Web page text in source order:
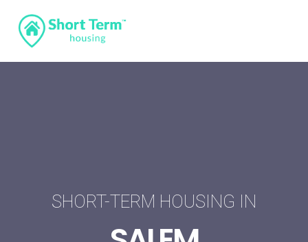
SHORT-TERM HOUSING IN